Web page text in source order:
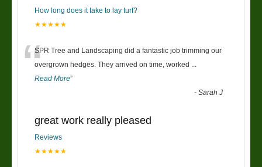
How long does it take to lay turf?
★★★★★
“SPR Tree and Landscaping did a fantastic job trimming our
overgrown hedges. They arrived on time, worked
Read More”
-Sarah J
great work really pleased
Reviews
★★★★★